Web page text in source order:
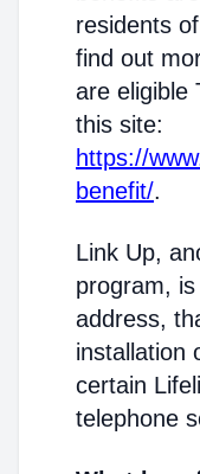
residents
find out
are eligible
this site:
https://
benefit/.
Link Up,
program,
address,
installation
certain
telephone